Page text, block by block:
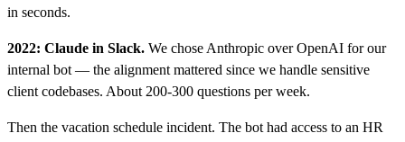
in seconds.
2022: Claude in Slack. We chose Anthropic over OpenAI for our
internal bot — the alignment mattered since we handle sensitive
client codebases. About 200-300 questions per week.
Then the vacation schedule incident. The bot had access to an HR